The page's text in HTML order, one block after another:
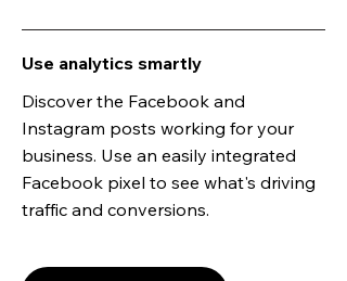
Use analytics smartly
Discover the Facebook and
Instagram posts working for your
business. Use an easily integrated
Facebook pixel to see what's driving
traffic and conversions.